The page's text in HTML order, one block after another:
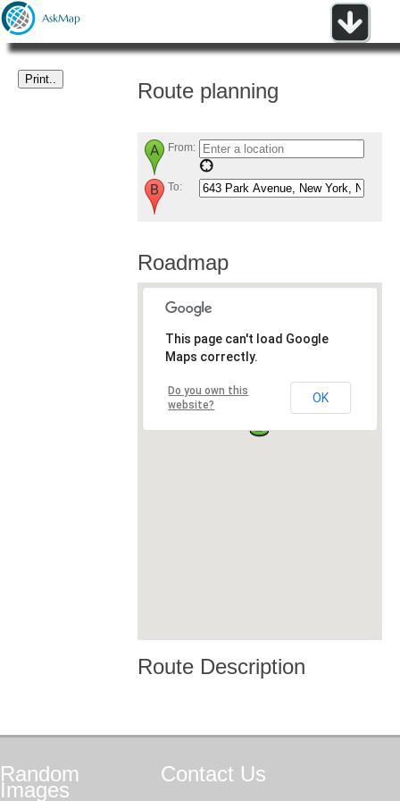
Route planning
From:
To:
Roadmap
This page can't load Google
Maps correctly.
Do you own this
website?
OK
Route Description
Random
Images
Contact Us